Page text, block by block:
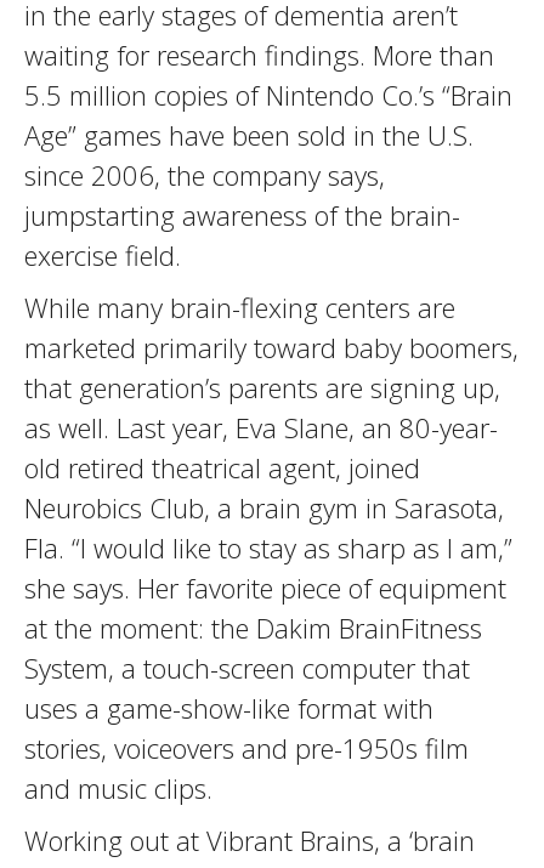
in the early stages of dementia aren’t
waiting for research findings. More than
5.5 million copies of Nintendo Co.’s “Brain
Age” games have been sold in the U.S.
since 2006, the company says,
jumpstarting awareness of the brain-
exercise field.
While many brain-flexing centers are
marketed primarily toward baby boomers,
that generation’s parents are signing up,
as well. Last year, Eva Slane, an 80-year-
old retired theatrical agent, joined
Neurobics Club, a brain gym in Sarasota,
Fla. “I would like to stay as sharp as I am,”
she says. Her favorite piece of equipment
at the moment: the Dakim BrainFitness
System, a touch-screen computer that
uses a game-show-like format with
stories, voiceovers and pre-1950s film
and music clips.
Working out at Vibrant Brains, a ‘brain